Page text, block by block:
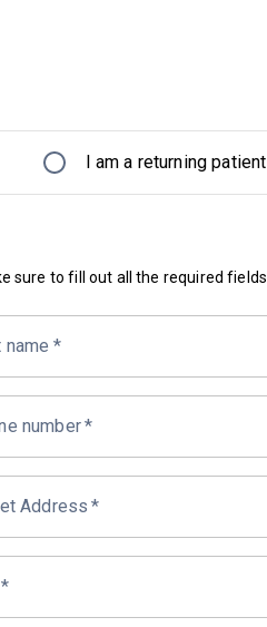
I am a returning patient
sure to fill out all the required fields.
name *
number*
Address *
*